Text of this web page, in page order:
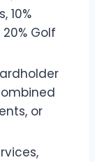
10%
Golf
or